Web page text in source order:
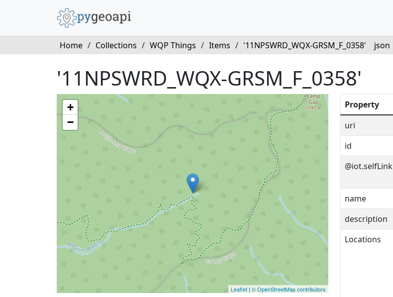
Home / Collections / WQP Things / Items / '11NPSWRD_WQX-GRSM_F_0358' json
'11NPSWRD_WQX-GRSM_F_0358'
+
−
Leaflet | © OpenStreetMap contributors
Property
uri
id
@iot.selfLink
name
description
Locations